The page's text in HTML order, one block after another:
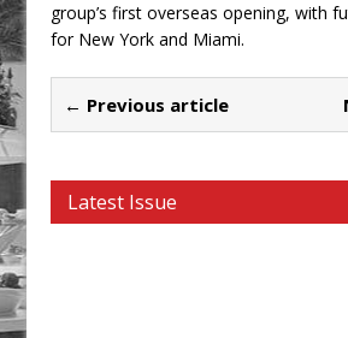
group’s first overseas opening, with
for New York and Miami.
← Previous article
Latest Issue